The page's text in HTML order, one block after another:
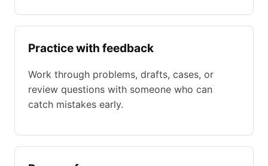
Practice with feedback
Work through problems, drafts, cases, or
review questions with someone who can
catch mistakes early.